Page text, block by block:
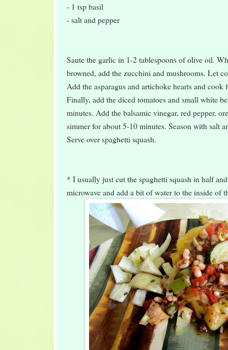
- 1 tsp basil
- salt and pepper
Saute the garlic in 1-2 tablespoons of olive oil.
browned, add the zucchini and mushrooms. Let
Add the asparagus and artichoke hearts and cook
Finally, add the diced tomatoes and small white
minutes. Add the balsamic vinegar, red pepper,
simmer for about 5-10 minutes. Season with salt
Serve over spaghetti squash.
* I usually just cut the spaghetti squash in half
microwave and add a bit of water to the inside of